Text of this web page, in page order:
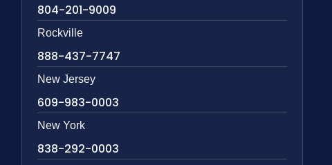
804-201-9009
Rockville
888-437-7747
New Jersey
609-983-0003
New York
838-292-0003